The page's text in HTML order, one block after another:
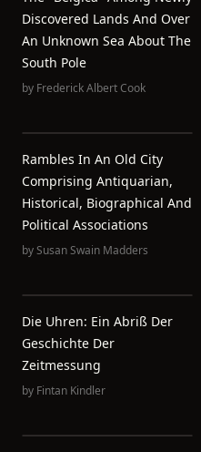
Discovered Lands And Over
An Unknown Sea About The
South Pole
by Frederick Albert Cook
Rambles In An Old City
Comprising Antiquarian,
Historical, Biographical And
Political Associations
bySusan Swain Madders
Die Uhren: Ein Abriß Der
Geschichte Der
Zeitmessung
by Fintan Kindler